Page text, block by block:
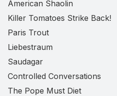
American Shaolin
Killer Tomatoes Strike Back!
Paris Trout
Liebestraum
Saudagar
Controlled Conversations
The Pope Must Diet